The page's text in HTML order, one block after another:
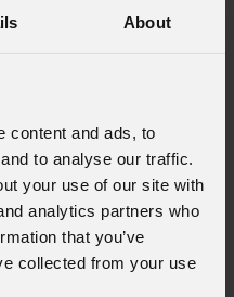
About
content and ads, to
to analyse our traffic.
your use of our site with
analytics partners who
that you’ve
collected from your use